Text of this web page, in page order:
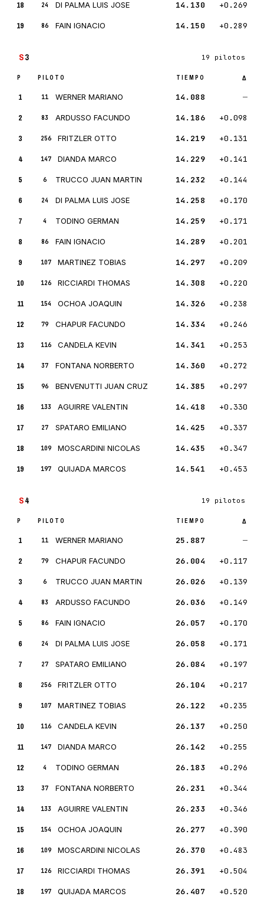
18 24 DI PALMA LUIS JOSE 14.130 +0.269
19 86 FAIN IGNACIO 14.150 +0.289
S3 19 pilotos
P PILOTO TIEMPO Δ
1 11 WERNER MARIANO 14.088 —
2 83 ARDUSSO FACUNDO 14.186 +0.098
3 256 FRITZLER OTTO 14.219 +0.131
4 147 DIANDA MARCO 14.229 +0.141
5 6 TRUCCO JUAN MARTIN 14.232 +0.144
6 24 DI PALMA LUIS JOSE 14.258 +0.170
7 4 TODINO GERMAN 14.259 +0.171
8 86 FAIN IGNACIO 14.289 +0.201
9 107 MARTINEZ TOBIAS 14.297 +0.209
10 126 RICCIARDI THOMAS 14.308 +0.220
11 154 OCHOA JOAQUIN 14.326 +0.238
12 79 CHAPUR FACUNDO 14.334 +0.246
13 116 CANDELA KEVIN 14.341 +0.253
14 37 FONTANA NORBERTO 14.360 +0.272
15 96 BENVENUTTI JUAN CRUZ 14.385 +0.297
16 133 AGUIRRE VALENTIN 14.418 +0.330
17 27 SPATARO EMILIANO 14.425 +0.337
18 109 MOSCARDINI NICOLAS 14.435 +0.347
19 197 QUIJADA MARCOS 14.541 +0.453
S4 19 pilotos
P PILOTO TIEMPO Δ
1 11 WERNER MARIANO 25.887 —
2 79 CHAPUR FACUNDO 26.004 +0.117
3 6 TRUCCO JUAN MARTIN 26.026 +0.139
4 83 ARDUSSO FACUNDO 26.036 +0.149
5 86 FAIN IGNACIO 26.057 +0.170
6 24 DI PALMA LUIS JOSE 26.058 +0.171
7 27 SPATARO EMILIANO 26.084 +0.197
8 256 FRITZLER OTTO 26.104 +0.217
9 107 MARTINEZ TOBIAS 26.122 +0.235
10 116 CANDELA KEVIN 26.137 +0.250
11 147 DIANDA MARCO 26.142 +0.255
12 4 TODINO GERMAN 26.183 +0.296
13 37 FONTANA NORBERTO 26.231 +0.344
14 133 AGUIRRE VALENTIN 26.233 +0.346
15 154 OCHOA JOAQUIN 26.277 +0.390
16 109 MOSCARDINI NICOLAS 26.370 +0.483
17 126 RICCIARDI THOMAS 26.391 +0.504
18 197 QUIJADA MARCOS 26.407 +0.520